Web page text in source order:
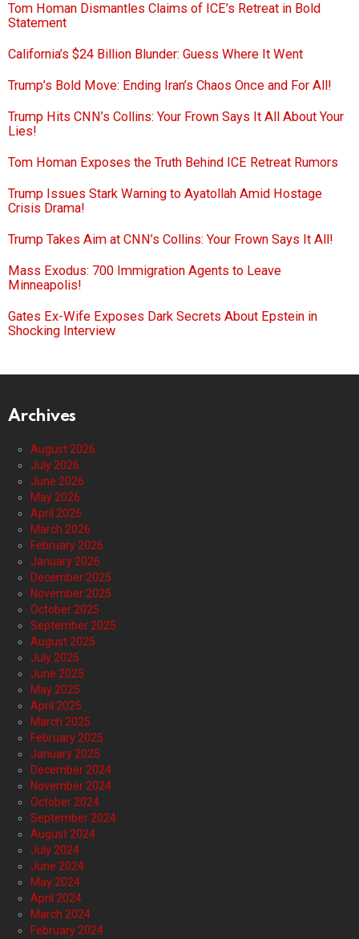
Tom Homan Dismantles Claims of ICE’s Retreat in Bold
Statement
California’s $24 Billion Blunder: Guess Where It Went
Trump’s Bold Move: Ending Iran’s Chaos Once and For All!
Trump Hits CNN’s Collins: Your Frown Says It All About Your
Lies!
Tom Homan Exposes the Truth Behind ICE Retreat Rumors
Trump Issues Stark Warning to Ayatollah Amid Hostage
Crisis Drama!
Trump Takes Aim at CNN’s Collins: Your Frown Says It All!
Mass Exodus: 700 Immigration Agents to Leave
Minneapolis!
Gates Ex-Wife Exposes Dark Secrets About Epstein in
Shocking Interview
Archives
August 2026
July 2026
June 2026
May 2026
April 2026
March 2026
February 2026
January 2026
December 2025
November 2025
October 2025
September 2025
August 2025
July 2025
June 2025
May 2025
April 2025
March 2025
February 2025
January 2025
December 2024
November 2024
October 2024
September 2024
August 2024
July 2024
June 2024
May 2024
April 2024
March 2024
February 2024